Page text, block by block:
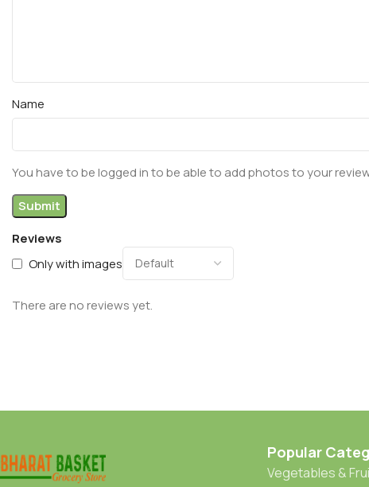
Reviews
Only with images
There are no reviews yet.
Name
You have to be logged in to be able to add photos to your
Popular
Vegetables &